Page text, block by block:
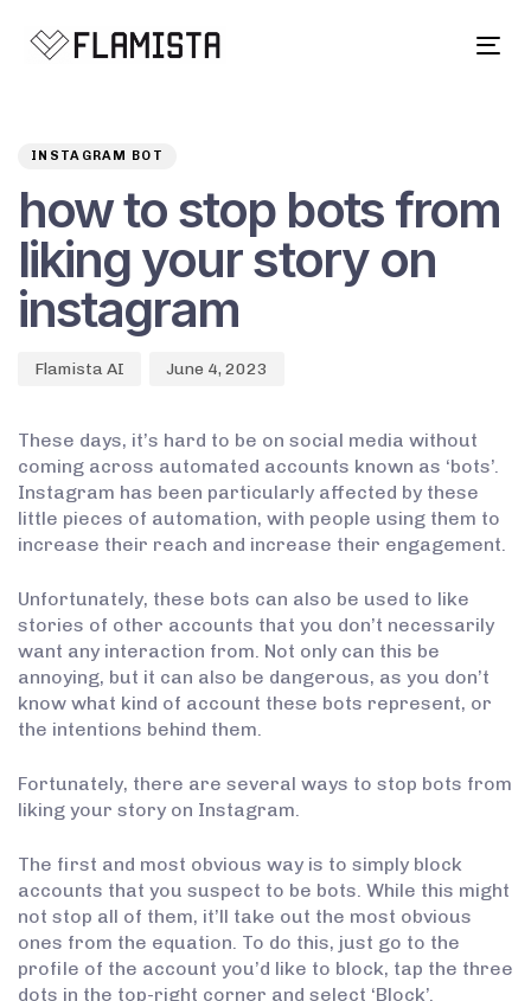
INSTAGRAM BOT
how to stop bots from
liking your story on
instagram
Flamista AI June 4, 2023
These days, it’s hard to be on social media without
coming across automated accounts known as ‘bots’.
Instagram has been particularly affected by these
little pieces of automation, with people using them to
increase their reach and increase their engagement.
Unfortunately, these bots can also be used to like
stories of other accounts that you don’t necessarily
want any interaction from. Not only can this be
annoying, but it can also be dangerous, as you don’t
know what kind of account these bots represent, or
the intentions behind them.
Fortunately, there are several ways to stop bots from
liking your story on Instagram.
The first and most obvious way is to simply block
accounts that you suspect to be bots. While this might
not stop all of them, it’ll take out the most obvious
ones from the equation. To do this, just go to the
profile of the account you’d like to block, tap the three
dots in the top-right corner and select ‘Block’.